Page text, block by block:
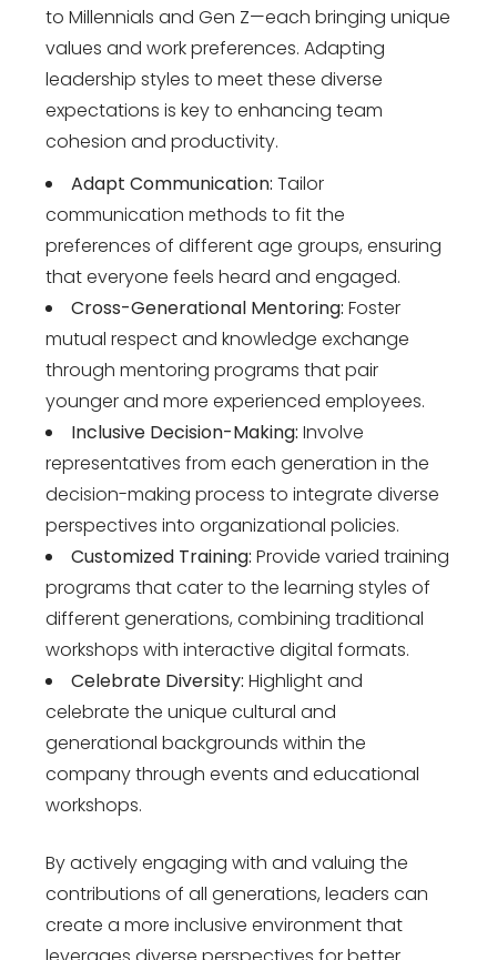
to Millennials and Gen Z—each bringing unique
values and work preferences. Adapting
leadership styles to meet these diverse
expectations is key to enhancing team
cohesion and productivity.
Adapt Communication: Tailor
communication methods to fit the
preferences of different age groups, ensuring
that everyone feels heard and engaged.
Cross-Generational Mentoring: Foster
mutual respect and knowledge exchange
through mentoring programs that pair
younger and more experienced employees.
Inclusive Decision-Making: Involve
representatives from each generation in the
decision-making process to integrate diverse
perspectives into organizational policies.
Customized Training: Provide varied training
programs that cater to the learning styles of
different generations, combining traditional
workshops with interactive digital formats.
Celebrate Diversity: Highlight and
celebrate the unique cultural and
generational backgrounds within the
company through events and educational
workshops.
By actively engaging with and valuing the
contributions of all generations, leaders can
create a more inclusive environment that